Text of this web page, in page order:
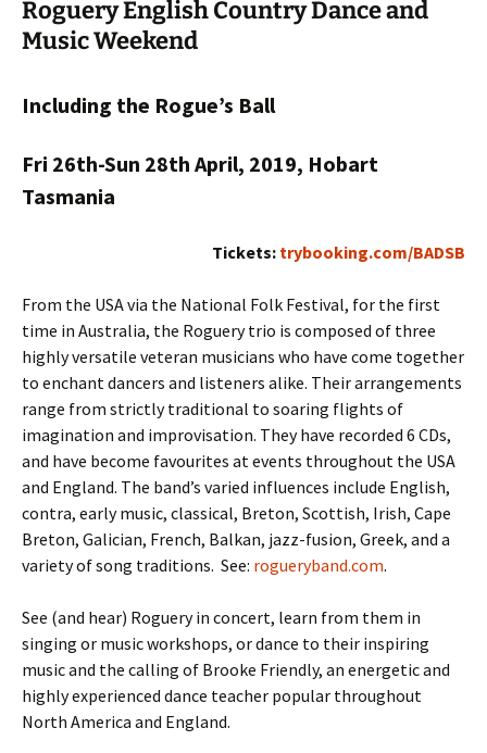
Roguery English Country Dance and
Music Weekend
Including the Rogue’s Ball
Fri 26th-Sun 28th April, 2019, Hobart
Tasmania
Tickets: trybooking.com/BADSB
From the USA via the National Folk Festival, for the first
time in Australia, the Roguery trio is composed of three
highly versatile veteran musicians who have come together
to enchant dancers and listeners alike. Their arrangements
range from strictly traditional to soaring flights of
imagination and improvisation. They have recorded 6 CDs,
and have become favourites at events throughout the USA
and England. The band’s varied influences include English,
contra, early music, classical, Breton, Scottish, Irish, Cape
Breton, Galician, French, Balkan, jazz-fusion, Greek, and a
variety of song traditions. See: rogueryband.com.
See (and hear) Roguery in concert, learn from them in
singing or music workshops, or dance to their inspiring
music and the calling of Brooke Friendly, an energetic and
highly experienced dance teacher popular throughout
North America and England.